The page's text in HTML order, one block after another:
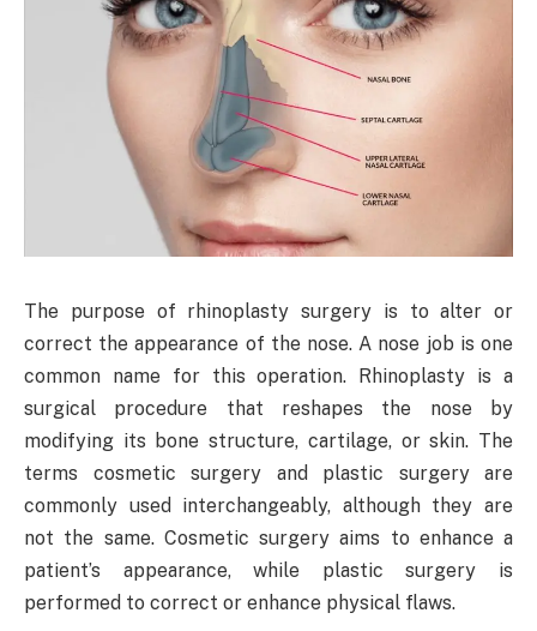
The purpose of rhinoplasty surgery is to alter or
correct the appearance of the nose. A nose job is one
common name for this operation. Rhinoplasty is a
surgical procedure that reshapes the nose by
modifying its bone structure, cartilage, or skin. The
terms cosmetic surgery and plastic surgery are
commonly used interchangeably, although they are
not the same. Cosmetic surgery aims to enhance a
patient’s appearance, while plastic surgery is
performed to correct or enhance physical flaws.